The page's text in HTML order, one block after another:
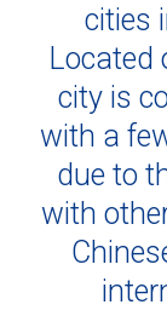
cities
Located
city is
with a
due to
with